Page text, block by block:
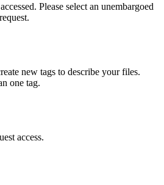
Please select an unembargoed
new tags to describe your files.
one tag.
access.